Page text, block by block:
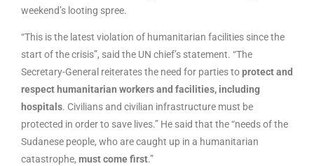
weekend’s looting spree.
“This is the latest violation of humanitarian facilities since the
start of the crisis”, said the UN chief’s statement. “The
Secretary-General reiterates the need for parties toprotect and
respect humanitarian workers and facilities, including
hospitals. Civilians and civilian infrastructure must be
protected in order to save lives.” He said that the “needs of the
Sudanese people, who are caught up in a humanitarian
catastrophe, must come first.”